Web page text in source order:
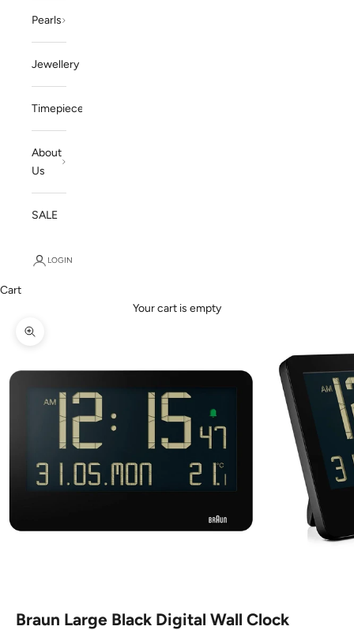
Pearls
Jewellery
Timepieces
About
Us
SALE
LOGIN
Cart
Your cart is empty
Zoom picture
Braun Large Black Digital Wall Clock